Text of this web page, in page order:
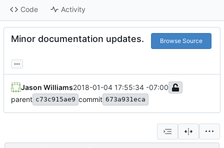
Code Activity
Minor documentation updates. Browse Source
...
Jason Williams2018-01-04 17:55:34 -07:00
parent c73c915ae9 commit 673a931eca